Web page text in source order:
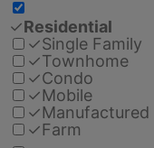
✓Residential
✓Single Family
✓Townhome
✓Condo
✓Mobile
✓Manufactured
✓Farm